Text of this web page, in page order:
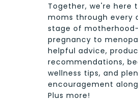
Together, we're here
moms through every
stage of
pregnancy to
helpful advice,
recommendations,
wellness tips, and
encouragement
Plus more!